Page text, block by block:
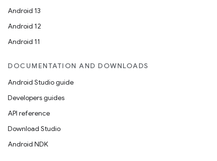
Android 13
Android 12
Android 11
DOCUMENTATION AND DOWNLOADS
Android Studio guide
Developers guides
API reference
Download Studio
Android NDK